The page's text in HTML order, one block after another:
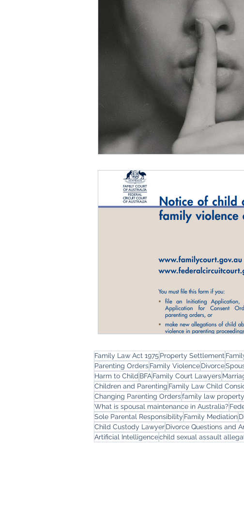
Family Law Act 1975 Property Settlement
Parenting OrdersFamily ViolenceDivorce
Harm to Child BFAFamily Court Lawyers
Children and Parenting Family Law Child
Changing Parenting Ordersfamily law
What is spousal maintenance in Australia?
Sole Parental Responsibility Family Mediation
Child Custody LawyerDivorce Questions and
Artificial Intelligencechild sexual assault